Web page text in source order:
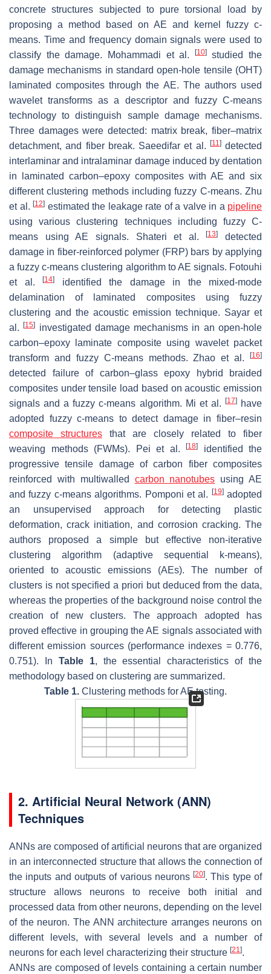
concrete structures subjected to pure torsional load by
proposing a method based on AE and kernel fuzzy c-
means. Time and frequency domain signals were used to
classify the damage. Mohammadi et al.
[10]studied the
damage mechanisms in standard open-hole tensile (OHT)
laminated composites through the AE. The authors used
wavelet transforms as a descriptor and fuzzy C-means
technology to distinguish sample damage mechanisms.
Three damages were detected: matrix break, fiber–matrix
detachment, and fiber break. Saeedifar et al.
[11]detected
interlaminar and intralaminar damage induced by dentation
in laminated carbon–epoxy composites with AE and six
different clustering methods including fuzzy C-means. Zhu
et al. [12] estimated the leakage rate of a valve in a pipeline
using various clustering techniques including fuzzy C-
means using AE signals. Shateri et al.[13]
detected
damage in fiber-reinforced polymer (FRP) bars by applying
a fuzzy c-means clustering algorithm to AE signals. Fotouhi
et al.
[14]
identified the damage in the mixed-mode
delamination of laminated composites using fuzzy
clustering and the acoustic emission technique. Sayar et
al.[15]
investigated damage mechanisms in an open-hole
carbon–epoxy laminate composite using wavelet packet
transform and fuzzy C-means methods. Zhao et al.
[16]
detected failure of carbon–glass epoxy hybrid braided
composites under tensile load based on acoustic emission
signals and a fuzzy c-means algorithm. Mi et al.
[17]have
adopted fuzzy c-means to detect damage in fiber–resin
composite structures that are closely related to fiber
weaving methods (FWMs). Pei et al.
[18]
identified the
progressive tensile damage of carbon fiber composites
reinforced with multiwalled carbon nanotubes using AE
and fuzzy c-means algorithms. Pomponi et al.
[19]adopted
an unsupervised approach for detecting plastic
deformation, crack initiation, and corrosion cracking. The
authors proposed a simple but effective non-iterative
clustering algorithm (adaptive sequential k-means),
oriented to acoustic emissions (AEs). The number of
clusters is not specified a priori but deduced from the data,
whereas the properties of the background noise control the
creation of new clusters. The approach adopted has
proved effective in grouping the AE signals associated with
different emission sources (performance indexes = 0.776,
0.751). In Table 1, the essential characteristics of the
methodology based on clustering are summarized.
Table 1. Clustering methods for AE testing.
2. Artificial Neural Network (ANN)
Techniques
ANNs are composed of artificial neurons that are organized
in an interconnected structure that allows the connection of
the inputs and outputs of various neurons[20]. This type of
structure allows neurons to receive both initial and
processed data from other neurons, depending on the level
of the neuron. The ANN architecture arranges neurons on
different levels, with several levels and a number of
neurons for each level characterizing their structure [21].
ANNs are composed of levels containing a certain number